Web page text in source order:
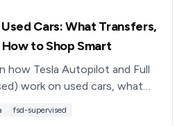
Cars: What Transfers,
to Shop Smart
how Tesla Autopilot and Full
work on used cars, what
fsd-supervised